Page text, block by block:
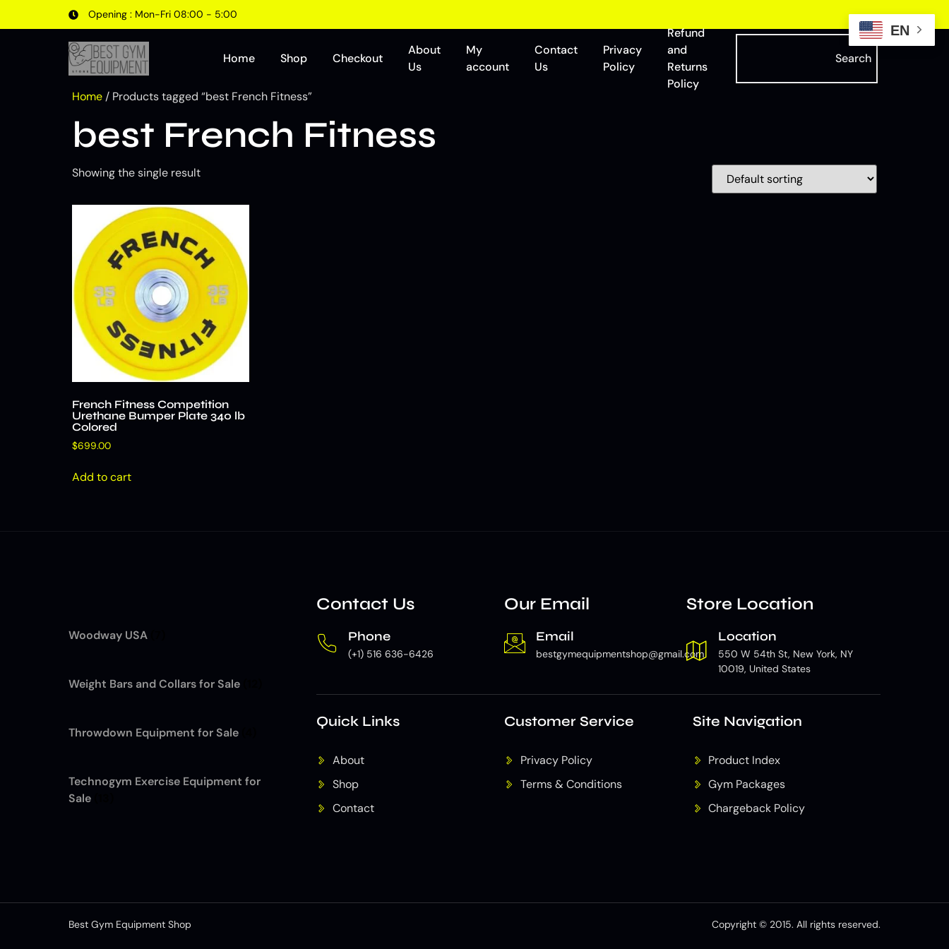
Opening : Mon-Fri 08:00 - 5:00
Home Shop Checkout
About
Us
My
account
Contact
Us
Privacy
Policy
Refund
and
Returns
Policy
Search
Home / Products tagged “best French Fitness”
best French Fitness
Showing the single result
French Fitness Competition
Urethane Bumper Plate 340 lb
Colored
$699.00
Add to cart
Woodway USA
Weight Bars and Collars for Sale
Throwdown Equipment for Sale
Technogym Exercise Equipment for
Sale
Contact Us
Phone
(+1) 516 636-6426
Our Email
Email
bestgymequipmentshop@gmail.com
Store Location
Location
550 W 54th St, New York, NY
10019, United States
Quick Links
About
Shop
Contact
Customer Service
Privacy Policy
Terms & Conditions
Site Navigation
Product Index
Gym Packages
Chargeback Policy
Best Gym Equipment Shop Copyright © 2015. All rights reserved.
EN